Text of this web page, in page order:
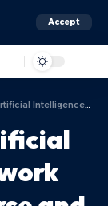
Accept
Documentation into a Unified and Concise Tool Instruction for Easier Tool Usage